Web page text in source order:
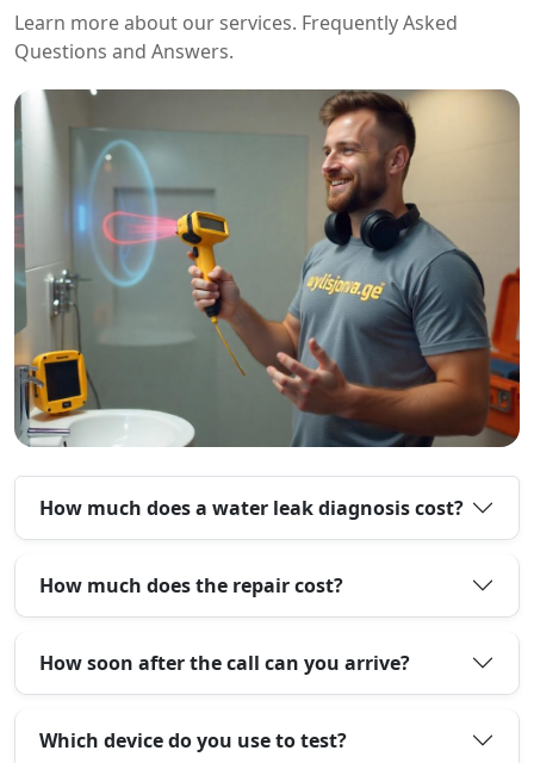
Learn more about our services. Frequently Asked
Questions and Answers.
How much does a water leak diagnosis cost?
How much does the repair cost?
How soon after the call can you arrive?
Which device do you use to test?